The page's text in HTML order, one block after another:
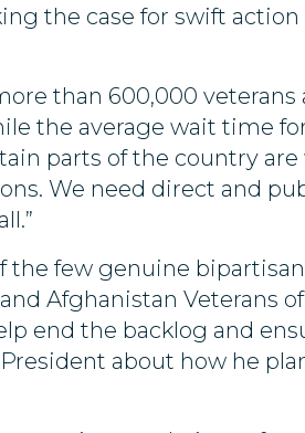
the case for swift
than 600,000
the average wait time
parts of the country
We need direct and
the few genuine
Afghanistan Veterans
end the backlog and
about how he